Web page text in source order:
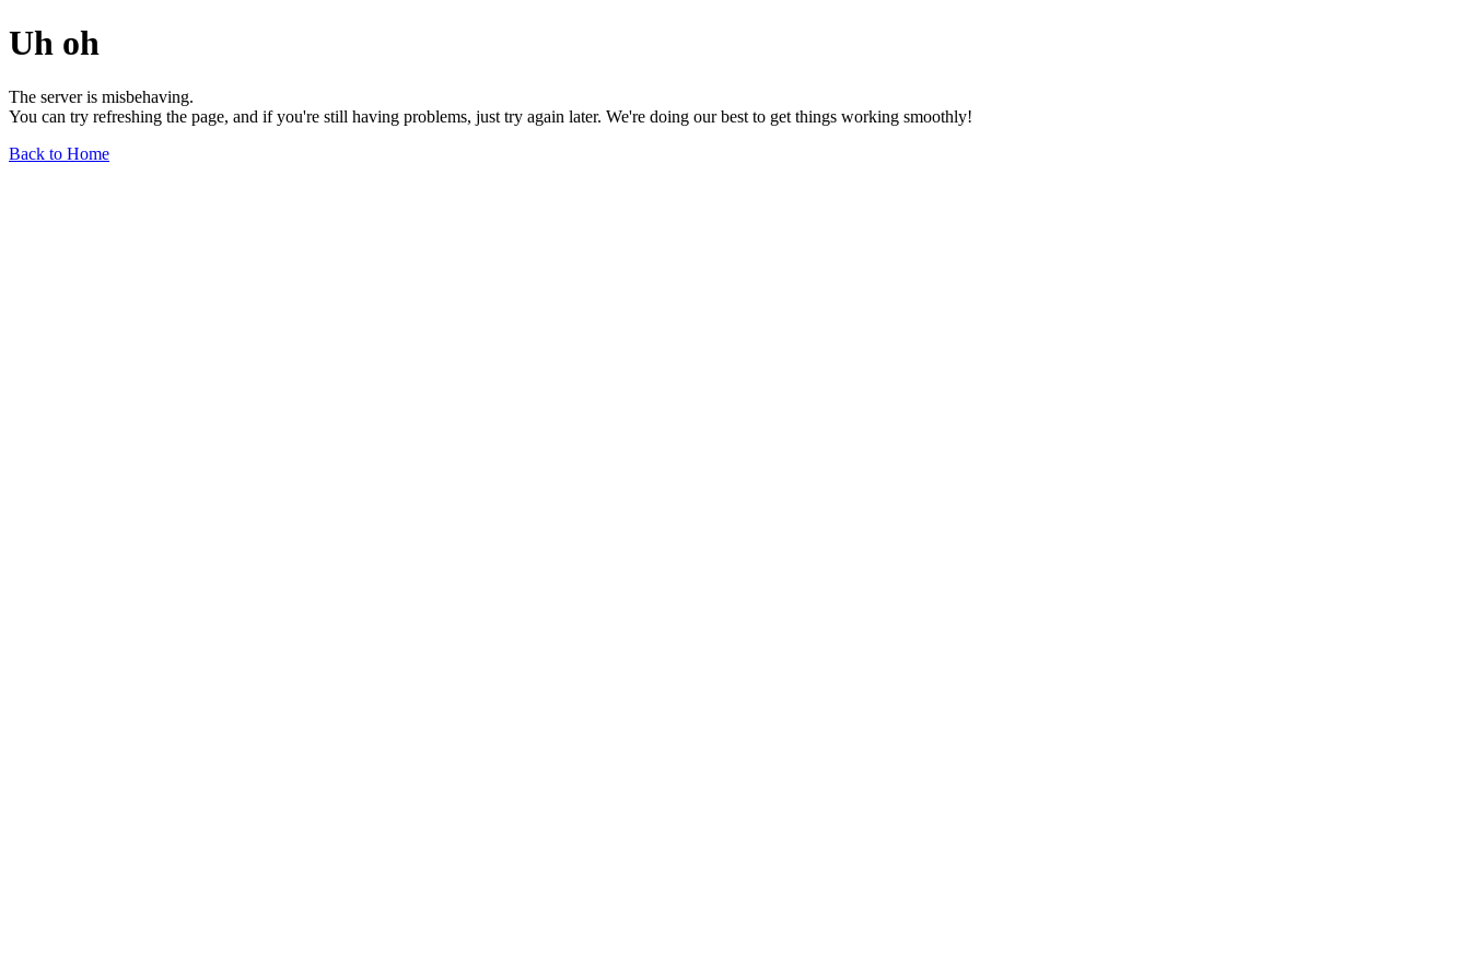
Uh oh
The server is misbehaving.
You can try refreshing the page, and if you're still having problems, just try again later. We're doing our best to get things working smoothly!
Back to Home